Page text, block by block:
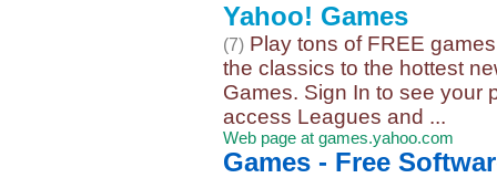
Yahoo! Games
(7) Play tons of FREE
the classics to the hottest
Games. Sign In to see your
access Leagues and ...
Web page at games.yahoo.com
Games - Free